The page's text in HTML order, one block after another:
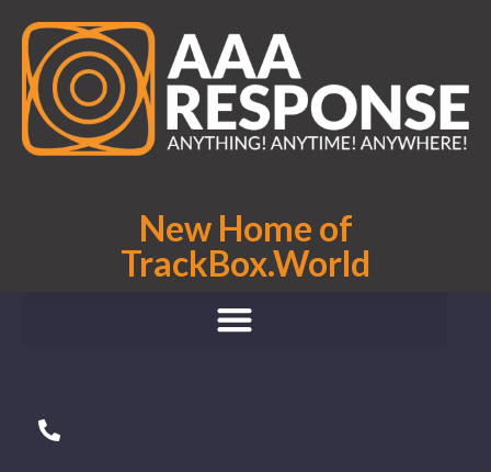
New Home of
TrackBox.World